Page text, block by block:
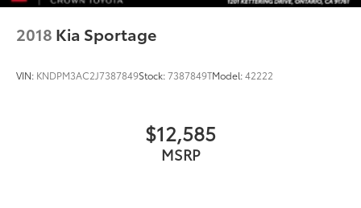
2018 Kia Sportage
VIN: KNDPM3AC2J7387849Stock:7387849TModel:42222
$12,585
MSRP